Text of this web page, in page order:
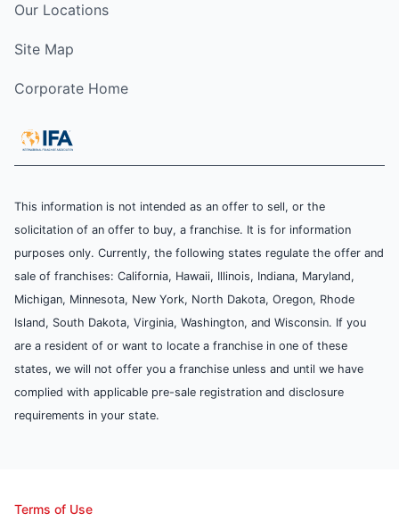
Our Locations
Site Map
Corporate Home
This information is not intended as an offer to sell, or the
solicitation of an offer to buy, a franchise. It is for information
purposes only. Currently, the following states regulate the offer and
sale of franchises: California, Hawaii, Illinois, Indiana, Maryland,
Michigan, Minnesota, New York, North Dakota, Oregon, Rhode
Island, South Dakota, Virginia, Washington, and Wisconsin. If you
are a resident of or want to locate a franchise in one of these
states, we will not offer you a franchise unless and until we have
complied with applicable pre-sale registration and disclosure
requirements in your state.
Terms of Use